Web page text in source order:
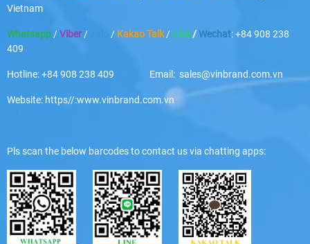
Vietnam
Whatsapp /Viber / / Kakao Talk/ Line/ Wechat: +84 908 238
409
Hotline: +84 908 238 409 Email: sales@vinbrand.com.vn
Website: https//:www.vinbrand.com.vn
Pls scan the below barcodes to contact us via chatting apps: